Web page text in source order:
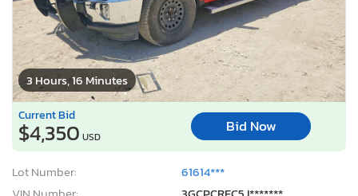
3 Hours, 16 Minutes
Current Bid
$4,350 USD
Bid Now
Lot Number:
61614***